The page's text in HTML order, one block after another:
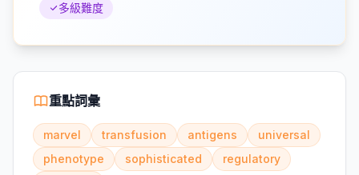
多級難度
重點詞彙
marvel transfusion antigens
universal
phenotype
sophisticated
regulatory